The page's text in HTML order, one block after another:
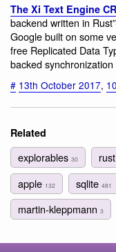
The Xi Text Engine
backend written in
Google built on some
free Replicated Data
backed
# 13th October 2017,
Related
explorables 30 rust
apple 132 sqlite481
martin-kleppmann 3